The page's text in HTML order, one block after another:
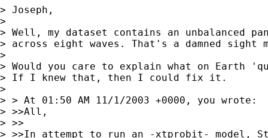
> Joseph,
>
> Well, my dataset contains an unbalanced
> across eight waves. That's a damned sight
>
> Would you care to explain what on Earth
> If I knew that, then I could fix it.
>
> > At 01:50 AM 11/1/2003 +0000, you wrote:
> >>All,
> >>
> >>In attempt to run an -xtprobit- model,